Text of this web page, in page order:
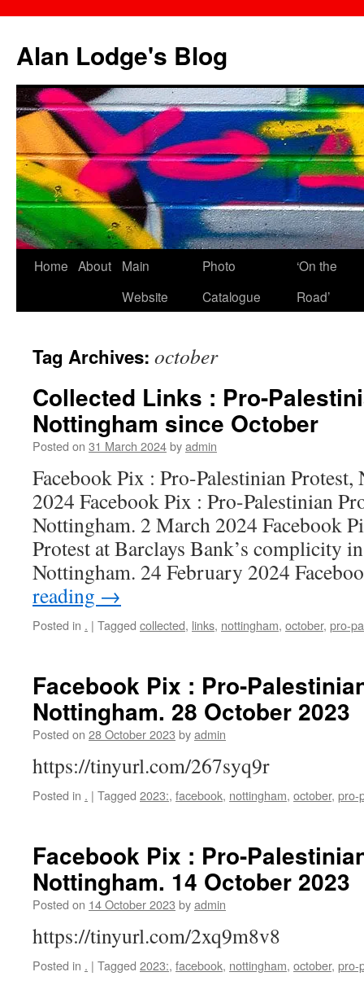
content
Alan Lodge's Blog
Home About
Main
Website
Photo
Catalogue
‘On the
Road’
Tag Archives: october
Collected Links : Pro-
Nottingham since October
Posted on 31 March 2024byadmin
Facebook Pix : Pro-Palestinian
2024 Facebook Pix : Pro-Palestinian
Nottingham. 2 March 2024 Facebook
Protest at Barclays Bank’s complicity
Nottingham. 24 February 2024
reading →
Posted in . | Tagged collected, links, nottingham, october, pro-
Facebook Pix : Pro-
Nottingham. 28 October 2023
Posted on 28 October 2023 byadmin
https://tinyurl.com/267syq9r
Posted in . | Tagged 2023:, facebook, nottingham, october, pro-
Facebook Pix : Pro-
Nottingham. 14 October 2023
Posted on 14 October 2023 byadmin
https://tinyurl.com/2xq9m8v8
Posted in . | Tagged 2023:, facebook, nottingham, october, pro-